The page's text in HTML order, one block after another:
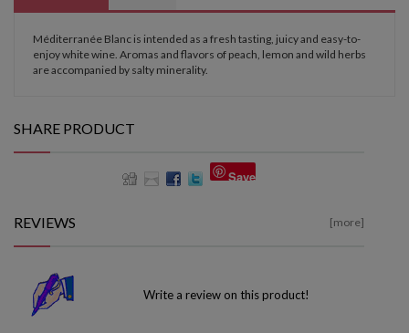
Méditerranée Blanc is intended as a fresh tasting, juicy and easy-to-
enjoy white wine. Aromas and flavors of peach, lemon and wild herbs
are accompanied by salty minerality.
SHARE PRODUCT
Save
REVIEWS [more]
Write a review on this product!